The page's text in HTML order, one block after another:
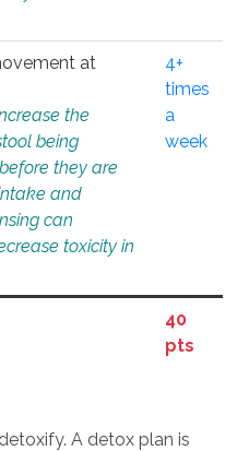
at
the
being
they are
and
can
toxicity in
4+
times
a
week
40
pts
A detox plan is